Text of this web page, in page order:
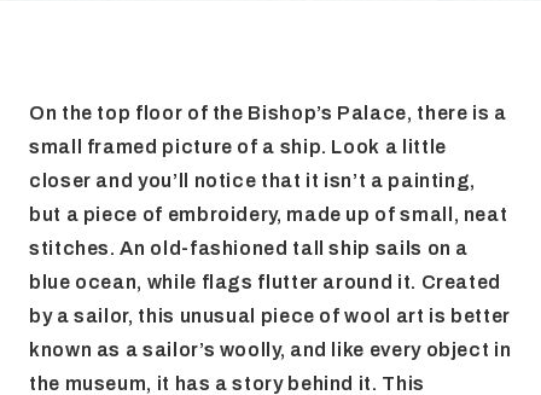
On the top floor of the Bishop’s Palace, there is a
small framed picture of a ship. Look a little
closer and you’ll notice that it isn’t a painting,
but a piece of embroidery, made up of small, neat
stitches. An old-fashioned tall ship sails on a
blue ocean, while flags flutter around it. Created
by a sailor, this unusual piece of wool art is better
known as a sailor’s woolly, and like every object in
the museum, it has a story behind it. This